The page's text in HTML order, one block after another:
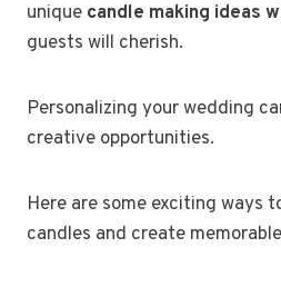
unique candle making ideas
guests will cherish.
Personalizing your wedding
creative opportunities.
Here are some exciting ways
candles and create